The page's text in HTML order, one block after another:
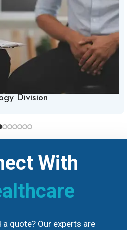
Division
With
quote? Our experts are